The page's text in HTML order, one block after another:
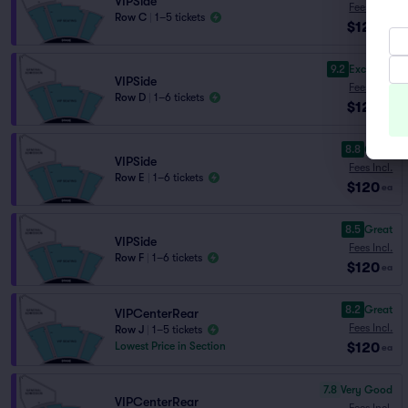
Row C 1–5 tickets
Fees Incl.
$120 ea
VIPSide
Row D 1–6 tickets
9.2 Excellent
Fees Incl.
$120
VIPSide
Row E 1–6 tickets
8.8 Great
Fees Incl.
$120 ea
VIPSide
Row F 1–6 tickets
8.5 Great
Fees Incl.
$120 ea
VIPCenterRear
Row J
1–5 tickets
Lowest Price in Section
8.2 Great
Fees Incl.
$120 ea
VIPCenterRear
7.8 Very Good